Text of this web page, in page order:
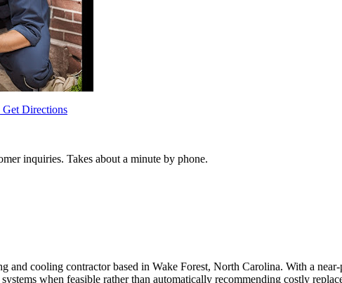
Get Directions
inquiries. Takes about a minute by phone.
and cooling contractor based in Wake Forest, North Carolina. With a
when feasible rather than automatically recommending costly